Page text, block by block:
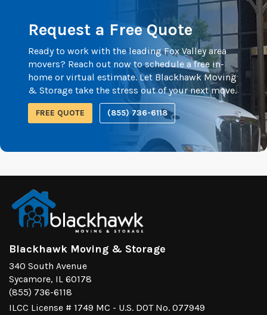
Request a Free Quote
Ready to work with the leading Fox Valley area
movers? Reach out now to schedule a free in-
home or virtual estimate. Let Blackhawk Moving
& Storage take the stress out of your next move.
FREE QUOTE (855) 736-6118
Blackhawk Moving & Storage
340 South Avenue
Sycamore, IL 60178
(855) 736-6118
ILCC License # 1749 MC - U.S. DOT No. 077949